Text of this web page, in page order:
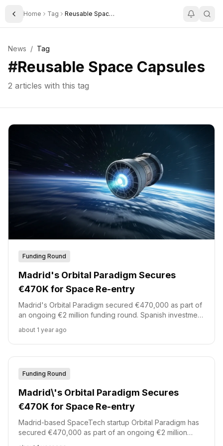
Toggle Sidebar
Home Tag Reusable Space Capsules
News / Tag
#Reusable Space Capsules
2 articles with this tag
Funding Round
Madrid's Orbital Paradigm Secures
€470K for Space Re-entry
Madrid's Orbital Paradigm secured €470,000 as part of
an ongoing €2 million funding round. Spanish investment
Demium Capital, Starburst, and id4 Ventures. The
funding supports the development of reusable orbital
re-entry capsules.
about 1 year ago
Funding Round
Madrid\'s Orbital Paradigm Secures
€470K for Space Re-entry
Madrid-based SpaceTech startup Orbital Paradigm has
secured €470,000 as part of an ongoing €2 million